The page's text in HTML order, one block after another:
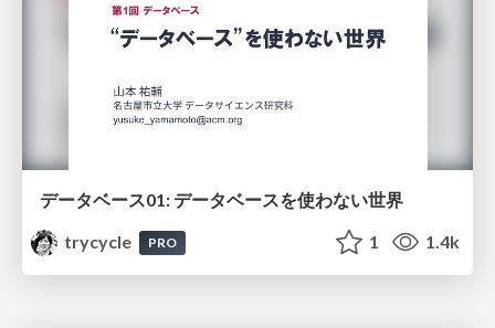
データベース01: データベースを使わない世界
trycycle
PRO 1 1.4k